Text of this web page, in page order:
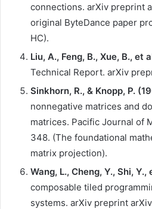
connections. arXiv preprint
original ByteDance paper
HC).
Liu, A., Feng, B., Xue, B., et
Technical Report. arXiv
Sinkhorn, R., & Knopp, P.
nonnegative matrices and
matrices. Pacific Journal of
348. (The foundational
matrix projection).
Wang, L., Cheng, Y., Shi,
composable tiled
systems. arXiv preprint